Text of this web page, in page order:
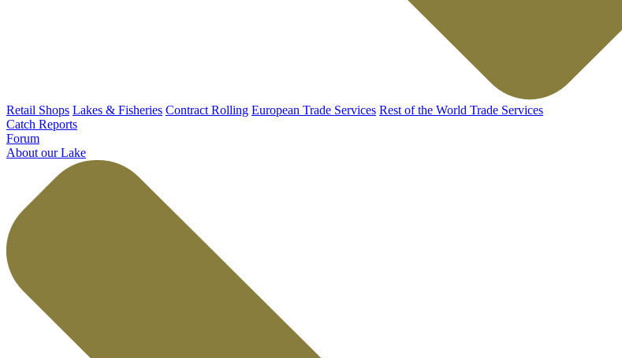
Retail Shops Lakes & Fisheries Contract Rolling European Trade Services Rest of the World Trade Services
Catch Reports
Forum
About our Lake